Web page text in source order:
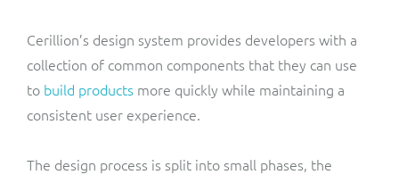
Cerillion’s design system provides developers with a
collection of common components that they can use
to build products more quickly while maintaining a
consistent user experience.
The design process is split into small phases, the